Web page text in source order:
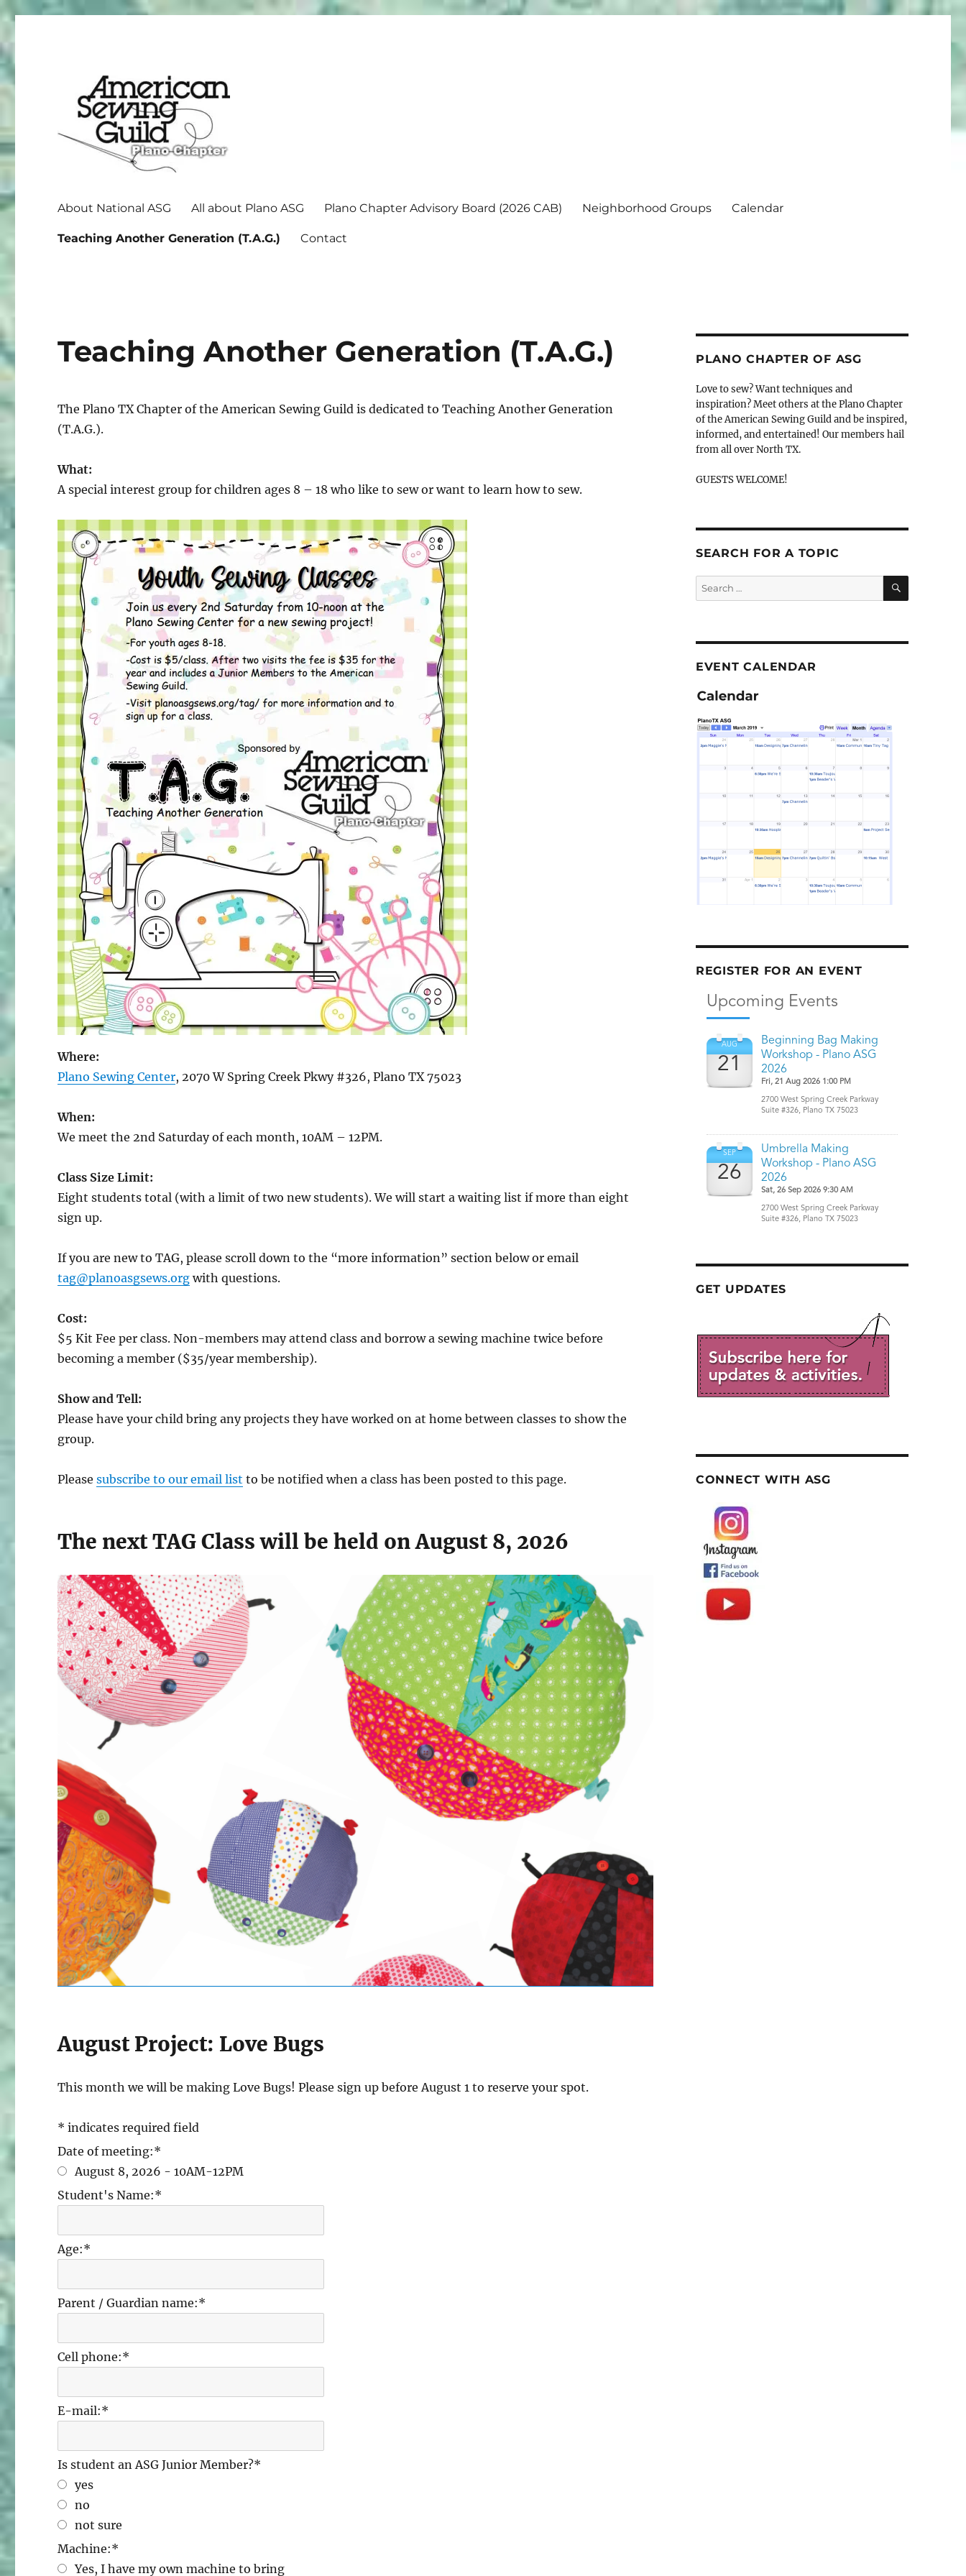
About National ASG All about Plano ASG Plano Chapter Advisory Board (2026 CAB) Neighborhood Groups Calendar
Teaching Another Generation (T.A.G.) Contact
Teaching Another Generation (T.A.G.)
The Plano TX Chapter of the American Sewing Guild is dedicated to Teaching Another Generation
(T.A.G.).
What:
A special interest group for children ages 8 – 18 who like to sew or want to learn how to sew.
Where:
Plano Sewing Center, 2070 W Spring Creek Pkwy #326, Plano TX 75023
When:
We meet the 2nd Saturday of each month, 10AM – 12PM.
Class Size Limit:
Eight students total (with a limit of two new students). We will start a waiting list if more than eight
sign up.
If you are new to TAG, please scroll down to the “more information” section below or email
tag@planoasgsews.org with questions.
Cost:
$5 Kit Fee per class. Non-members may attend class and borrow a sewing machine twice before
becoming a member ($35/year membership).
Show and Tell:
Please have your child bring any projects they have worked on at home between classes to show the
group.
Pleasesubscribe to our email list to be notified when a class has been posted to this page.
The next TAG Class will be held on August 8, 2026
August Project: Love Bugs
This month we will be making Love Bugs! Please sign up before August 1 to reserve your spot.
* indicates required field
Date of meeting:*
August 8, 2026 - 10AM-12PM
Student's Name:*
Age:*
Parent / Guardian name:*
Cell phone:*
E-mail:*
Is student an ASG Junior Member?*
yes
no
not sure
Machine:*
Yes, I have my own machine to bring
PLANO CHAPTER OF ASG
Love to sew? Want techniques and
inspiration? Meet others at the Plano Chapter
of the American Sewing Guild and be inspired,
informed, and entertained! Our members hail
from all over North TX.
GUESTS WELCOME!
SEARCH FOR A TOPIC
Search
for:
SEARCH
EVENT CALENDAR
REGISTER FOR AN EVENT
GET UPDATES
CONNECT WITH ASG